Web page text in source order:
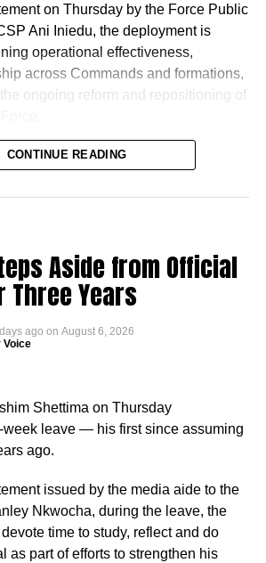
on Thursday by the Force Public
Ani Iniedu, the deployment is
operational effectiveness,
across Commands and formations,
ongoing reform and repositioning of
that the Inspector-General of Police
senior officers to bring their wealth of
in their new assignments by
led policing, enhancing
promoting professionalism, and
to remain steadfast in safeguarding
and service delivery.
Force remains committed to strategic
as a key component of its
CONTINUE READING
Aside from Official
Three Years
ago on August 6, 2026
Voice
Shettima on Thursday
week leave — his first since assuming
ago.
issued by the media aide to the
Nkwocha, during the leave, the
time to study, reflect and do
as part of efforts to strengthen his